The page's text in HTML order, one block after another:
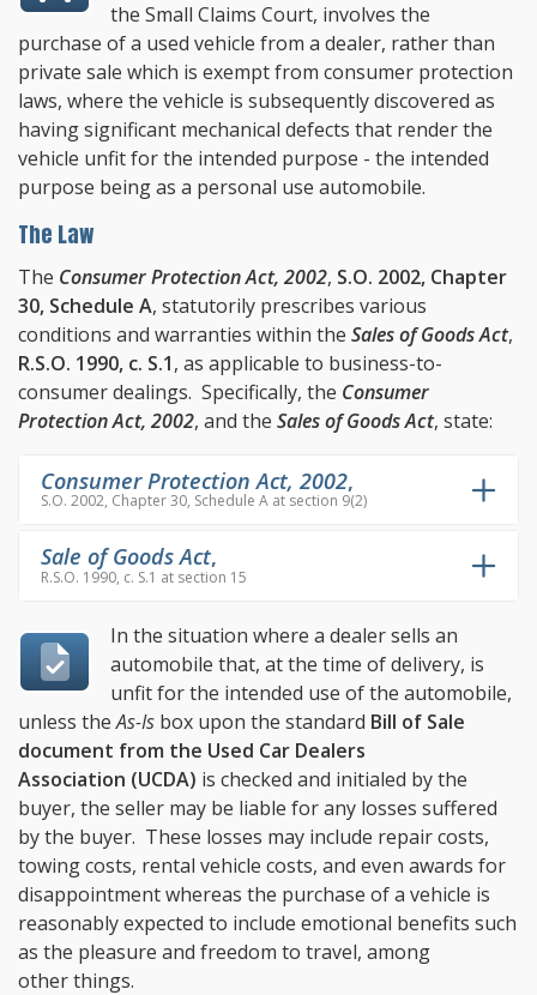
the Small Claims Court, involves the
purchase of a used vehicle from a dealer, rather than
private sale which is exempt from consumer protection
laws, where the vehicle is subsequently discovered as
having significant mechanical defects that render the
vehicle unfit for the intended purpose - the intended
purpose being as a personal use automobile.
The Law
The Consumer Protection Act, 2002, S.O. 2002, Chapter
30, Schedule A, statutorily prescribes various
conditions and warranties within the Sales of Goods Act,
R.S.O. 1990, c. S.1, as applicable to business-to-
consumer dealings. Specifically, the Consumer
Protection Act, 2002, and the Sales of Goods Act, state:
Consumer Protection Act, 2002,
S.O. 2002, Chapter 30, Schedule A at section 9(2)
Sale of Goods Act,
R.S.O. 1990, c. S.1 at section 15
In the situation where a dealer sells an
automobile that, at the time of delivery, is
unfit for the intended use of the automobile,
unless theAs-Is box upon the standard Bill of Sale
document from the Used Car Dealers
Association (UCDA) is checked and initialed by the
buyer, the seller may be liable for any losses suffered
by the buyer. These losses may include repair costs,
towing costs, rental vehicle costs, and even awards for
disappointment whereas the purchase of a vehicle is
reasonably expected to include emotional benefits such
as the pleasure and freedom to travel, among
other things.